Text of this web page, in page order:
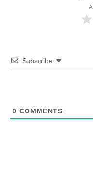
Subscribe
0 COMMENTS